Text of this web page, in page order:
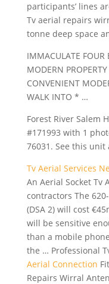
participants’ lines
Tv aerial repairs
tonne deep space
IMMACULATE FOUR
MODERN
CONVENIENT
WALK INTO * …
Forest River Salem
#171993 with 1
76031. See this unit
Tv Aerial Services
An Aerial Socket
contractors The
(DSA 2) will cost
will be sensitive
than a mobile
the … Professional
Aerial Connection
Repairs Wirral